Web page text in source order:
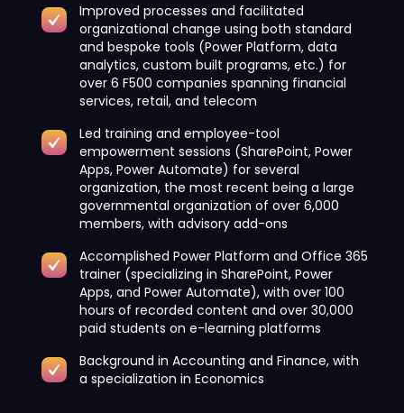
Improved processes and facilitated
organizational change using both standard
and bespoke tools (Power Platform, data
analytics, custom built programs, etc.) for
over 6 F500 companies spanning financial
services, retail, and telecom
Led training and employee-tool
empowerment sessions (SharePoint, Power
Apps, Power Automate) for several
organization, the most recent being a large
governmental organization of over 6,000
members, with advisory add-ons
Accomplished Power Platform and Office 365
trainer (specializing in SharePoint, Power
Apps, and Power Automate), with over 100
hours of recorded content and over 30,000
paid students on e-learning platforms
Background in Accounting and Finance, with
a specialization in Economics